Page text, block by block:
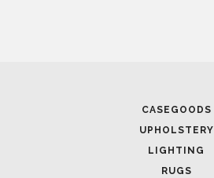
CASEGOODS
UPHOLSTERY
LIGHTING
RUGS